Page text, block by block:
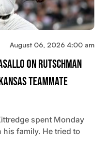
August 06, 2026 4:00 am
On Rutschman
Teammate
spent Monday
family. He tried to